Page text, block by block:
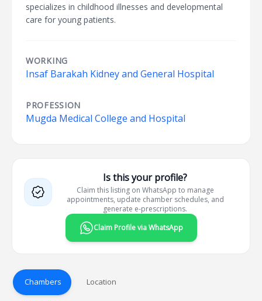
specializes in childhood illnesses and developmental
care for young patients.
WORKING
Insaf Barakah Kidney and General Hospital
PROFESSION
Mugda Medical College and Hospital
Is this your profile?
Claim this listing on WhatsApp to manage
appointments, update chamber schedules, and
generate e-prescriptions.
Claim Profile via WhatsApp
Chambers Location